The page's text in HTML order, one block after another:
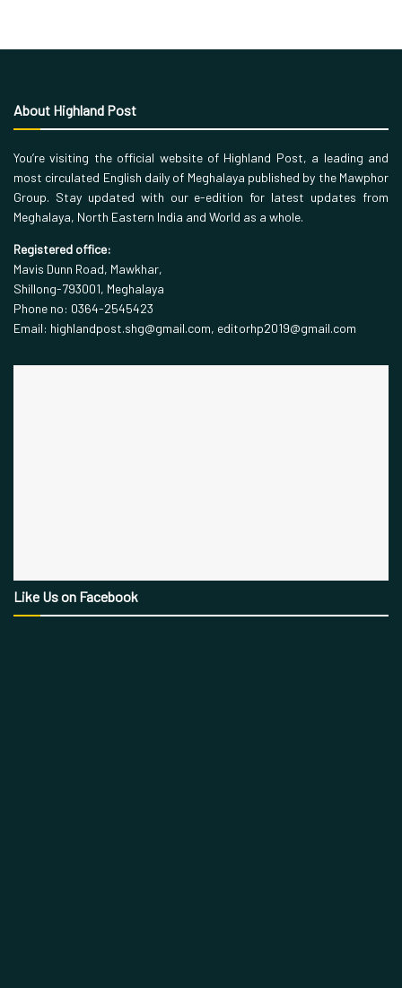
About Highland Post
You’re visiting the official website of Highland Post, a leading and
most circulated English daily of Meghalaya published by the Mawphor
Group. Stay updated with our e-edition for latest updates from
Meghalaya, North Eastern India and World as a whole.
Registered office:
Mavis Dunn Road, Mawkhar,
Shillong-793001, Meghalaya
Phone no: 0364-2545423
Email: highlandpost.shg@gmail.com, editorhp2019@gmail.com
Like Us on Facebook